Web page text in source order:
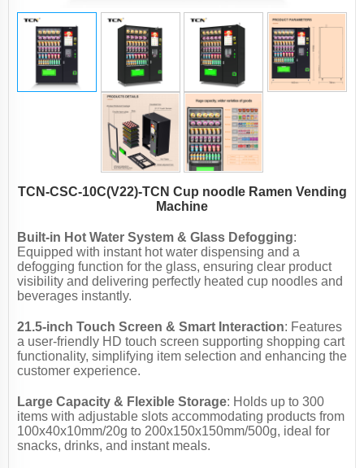
TCN-CSC-10C(V22)-TCN Cup noodle Ramen Vending
Machine
Built-in Hot Water System & Glass Defogging:
Equipped with instant hot water dispensing and a
defogging function for the glass, ensuring clear product
visibility and delivering perfectly heated cup noodles and
beverages instantly.
21.5-inch Touch Screen & Smart Interaction: Features
a user-friendly HD touch screen supporting shopping cart
functionality, simplifying item selection and enhancing the
customer experience.
Large Capacity & Flexible Storage: Holds up to 300
items with adjustable slots accommodating products from
100x40x10mm/20g to 200x150x150mm/500g, ideal for
snacks, drinks, and instant meals.